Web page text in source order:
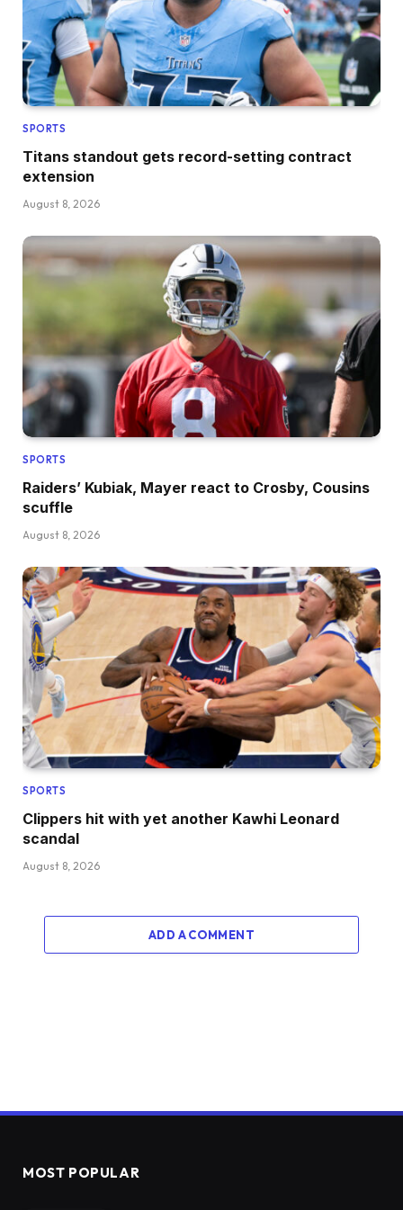
SPORTS
Titans standout gets record-setting contract
extension
August 8, 2026
SPORTS
Raiders’ Kubiak, Mayer react to Crosby, Cousins
scuffle
August 8, 2026
SPORTS
Clippers hit with yet another Kawhi Leonard
scandal
August 8, 2026
ADD A COMMENT
MOST POPULAR